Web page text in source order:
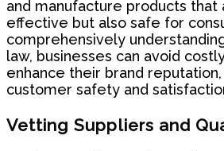
and manufacture products that
effective but also safe for
comprehensively
law, businesses can avoid
enhance their brand
customer safety and
Vetting Suppliers and